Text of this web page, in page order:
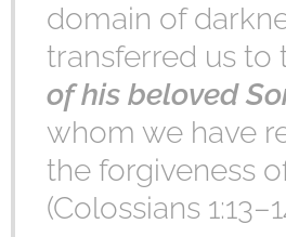
domain of
transferred us to
of his beloved
whom we have
the forgiveness
(Colossians